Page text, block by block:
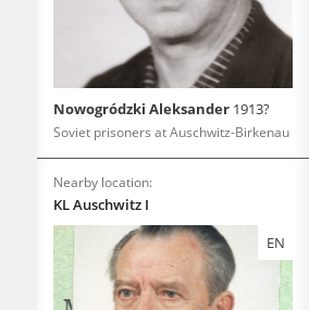
Nowogródzki Aleksander 1913?
Soviet prisoners at Auschwitz-Birkenau
Nearby location:
KL Auschwitz I
EN